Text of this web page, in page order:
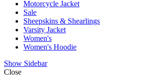
Motorcycle Jacket
Sale
Sheepskins & Shearlings
Varsity Jacket
Women's
Women's Hoodie
Show Sidebar
Close